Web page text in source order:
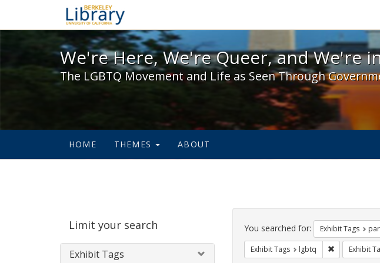
We're Here, We're Queer, and We're in the
We're Here, We're Queer, and We're
The LGBTQ Movement and Life as Seen Through
HOME THEMES ABOUT
Limit your search
Exhibit Tags
Search
Constraints
You searched for: Exhibit Tags
Exhibit Tags lgbtq RemoveExhibit